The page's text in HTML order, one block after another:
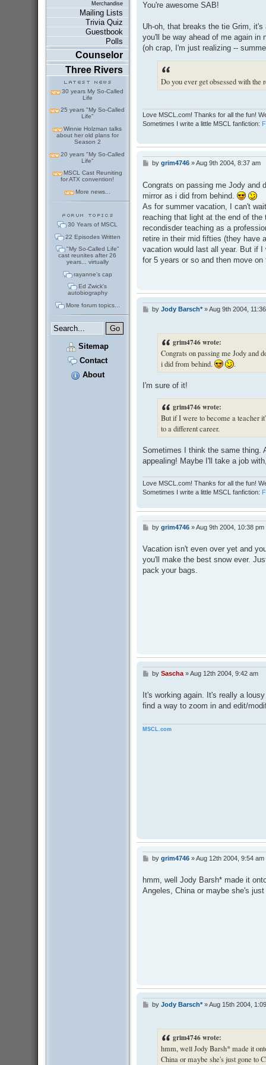
Merchandise
Mailing Lists
Trivia Quiz
Guestbook
Polls
Counselor
Three Rivers
30 years My So-Called
Life
25 years "My So-Called
Life"
Winnie Holzman talks
about her old plans for
Season 2
20 years "My So-Called
Life"
MSCL Cast Reuniting
for ATX convention!
More news...
30 Years of MSCL
22 Episodes Written
"My So-Called Life"
cast reunites after 26
years... virtually
rayanne's cap
Ed Zwick's
autobiography
More forum topics...
Sitemap
Contact
About
t
You're awesome SAB!
Uh-oh, that breaks the tie Grim,
you'll be way ahead of me again
(oh crap, I'm just realizing --
Do you ever get obsessed with
Love MSCL.com! Thanks for all the fun!
Sometimes I write a little MSCL fanfiction:
P
t
by grim4746»Aug 9th 2004, 8:37 am
Congrats on passing me Jody and
mirror as i did from behind.
As for summer vacation, I can't
reaching that light at the end of
recondisder teaching as a
retire in their mid fifties (they have
vacation would last all year. But if
for 5 years or so and then move on
Pby Jody Barsch*»Aug 9th 2004,
grim4746 wrote:
Congrats on passing me Jody and
i did from behind.
.
I'm sure of it!
grim4746 wrote:
But if I were to become a teacher
to a different career.
Sometimes I think the same thing.
appealing! Maybe I'll take a job
Love MSCL.com! Thanks for all the fun!
Sometimes I write a little MSCL fanfiction:
P
t
by grim4746»Aug 9th 2004, 10:38 pm
Vacation isn't even over yet and
you'll make the best snow ever.
pack your bags.
P
t
by Sascha»Aug 12th 2004, 9:42 am
It's working again. It's really a
find a way to zoom in and edit/
MSCL.com
P
t
by grim4746»Aug 12th 2004, 9:54 am
hmm, well Jody Barsh* made it
Angeles, China or maybe she's
Pby Jody Barsch*»Aug 15th 2004,
grim4746 wrote:
hmm, well Jody Barsh* made it
China or maybe she's just gone to